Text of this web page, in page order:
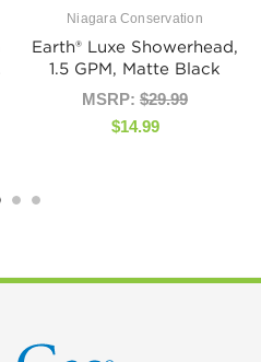
Niagara Conservation
Earth® Luxe Showerhead,
1.5 GPM, Matte Black
MSRP: $29.99
$14.99